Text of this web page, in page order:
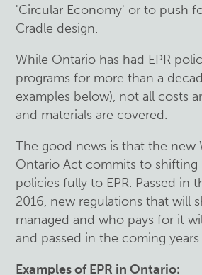
'Circular Economy' or to push
Cradle design.
While Ontario has had EPR
programs for more than a
examples below), not all costs
and materials are covered.
The good news is that the new
Ontario Act commits to shifting
policies fully to EPR. Passed in
2016, new regulations that will
managed and who pays for it
and passed in the coming years.
Examples of EPR in Ontario: